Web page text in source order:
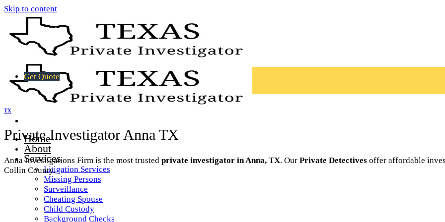
Skip to content
Home
About
Services
Litigation Services
Missing Persons
Surveillance
Cheating Spouse
Child Custody
Background Checks
Get Quote
TX
Private Investigator Anna TX
Anna Investigations Firm is the most trusted private investigator in Anna, TX. Our Private Detectives offer affordable
Collin County.